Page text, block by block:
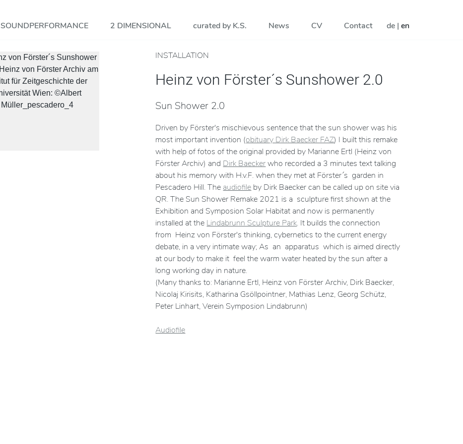
SOUNDPERFORMANCE 2 DIMENSIONAL curated by K.S. News CV Contact de | en
INSTALLATION
Heinz von Förster´s Sunshower 2.0
Sun Shower 2.0
Driven by Förster's mischievous sentence that the sun shower was his
most important invention (obituary Dirk Baecker FAZ) I built this remake
with help of fotos of the original provided by Marianne Ertl (Heinz von
Förster Archiv) and Dirk Baeckerwho recorded a 3 minutes text talking
about his memory with H.v.F. when they met at Förster´s garden in
Pescadero Hill. The audiofile by Dirk Baecker can be called up on site via
QR. The Sun Shower Remake 2021 is a sculpture first shown at the
Exhibition and Symposion Solar Habitat and now is permanently
installed at the Lindabrunn Sculpture Park. It builds the connection
from Heinz von Förster's thinking, cybernetics to the current energy
debate, in a very intimate way; As an apparatus which is aimed directly
at our body to make it feel the warm water heated by the sun after a
long working day in nature.
(Many thanks to: Marianne Ertl, Heinz von Förster Archiv, Dirk Baecker,
Nicolaj Kirisits, Katharina Gsöllpointner, Mathias Lenz, Georg Schütz,
Peter Linhart, Verein Symposion Lindabrunn)
Audiofile